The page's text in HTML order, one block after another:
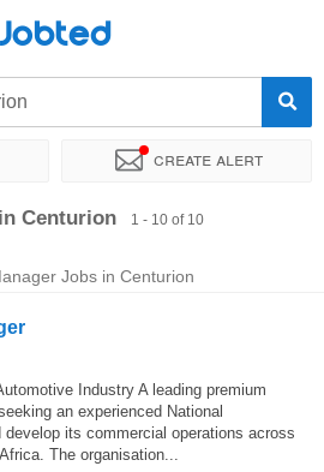
Jobted
Create alert
Company Recruiter
Centurion 1 - 10 of 10
Jobs in Centurion
Industry A leading premium
an experienced National
develop its commercial operations across
The organisation...